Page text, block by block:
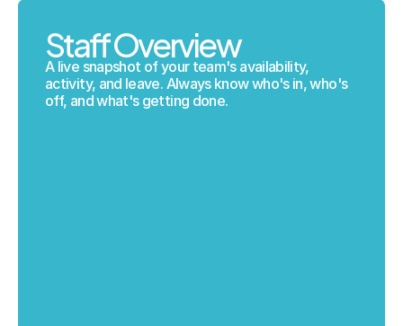
Staff Overview
A live snapshot of your team's availability,
activity, and leave. Always know who's in, who's
off, and what's getting done.